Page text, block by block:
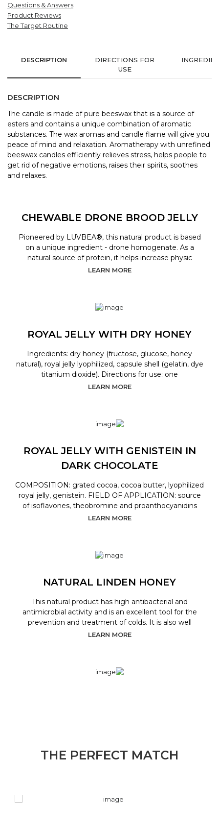
Questions & Answers
Product Reviews
The Target Routine
DESCRIPTION
DIRECTIONS FOR
USE
DESCRIPTION
The candle is made of pure beeswax that is a source of
esters and contains a unique combination of aromatic
substances. The wax aromas and candle flame will give you
peace of mind and relaxation. Aromatherapy with unrefined
beeswax candles efficiently relieves stress, helps people to
get rid of negative emotions, raises their spirits, soothes
and relaxes.
CHEWABLE DRONE BROOD JELLY
Pioneered by LUVBEA®, this natural product is based
on a unique ingredient - drone homogenate. As a
natural source of protein, it helps increase physic
LEARN MORE
ROYAL JELLY WITH DRY HONEY
Ingredients: dry honey (fructose, glucose, honey
natural), royal jelly lyophilized, capsule shell (gelatin, dye
titanium dioxide). Directions for use: one
LEARN MORE
ROYAL JELLY WITH GENISTEIN IN
DARK CHOCOLATE
COMPOSITION: grated cocoa, cocoa butter, lyophilized
royal jelly, genistein. FIELD OF APPLICATION: source
of isoflavones, theobromine and proanthocyanidins
LEARN MORE
NATURAL LINDEN HONEY
This natural product has high antibacterial and
antimicrobial activity and is an excellent tool for the
prevention and treatment of colds. It is also well
LEARN MORE
THE PERFECT MATCH